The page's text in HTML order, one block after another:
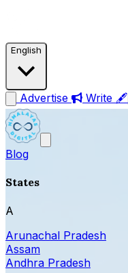
English
Advertise Write 🖋
Blog
States
A
Arunachal Pradesh
Assam
Andhra Pradesh